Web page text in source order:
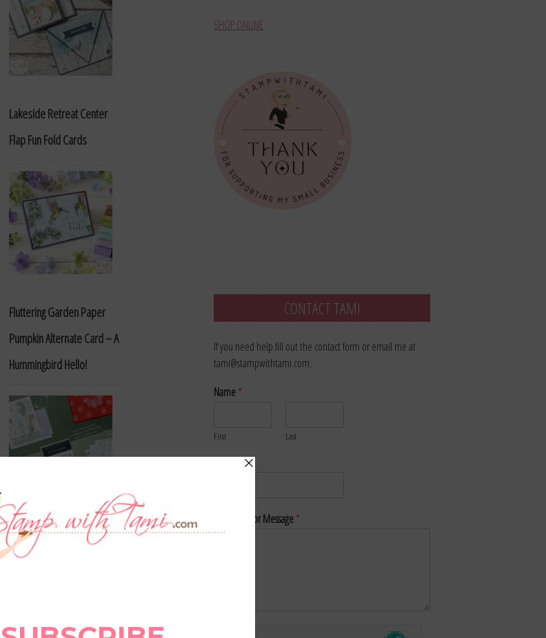
Lakeside Retreat Center
Flap Fun Fold Cards
Fluttering Garden Paper
Pumpkin Alternate Card – A
Hummingbird Hello!
April 2026 Paper Pumpkin:
Lakeside Retreat Suite
SHOP ONLINE
CONTACT TAMI
If you need help fill out the contact form or email me at
tami@stampwithtami.com.
Name*
First Last
Email*
Comment or Message*